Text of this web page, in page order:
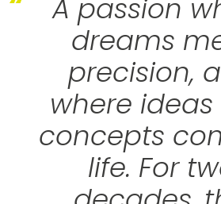
A passion
dreams
precision,
where
concepts
life. For